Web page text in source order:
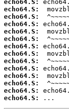
echo64.S:
echo64.S:
echo64.S:
echo64.S:
echo64.S:
echo64.S:
echo64.S:
echo64.S:
echo64.S:
echo64.S:
echo64.S:
echo64.S:
echo64.S:
echo64.S:
...